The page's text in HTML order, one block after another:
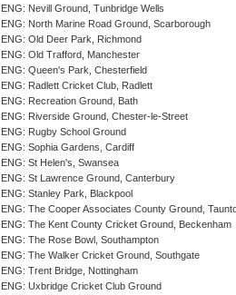
ENG: Nevill Ground, Tunbridge Wells
ENG: North Marine Road Ground, Scarborough
ENG: Old Deer Park, Richmond
ENG: Old Trafford, Manchester
ENG: Queen's Park, Chesterfield
ENG: Radlett Cricket Club, Radlett
ENG: Recreation Ground, Bath
ENG: Riverside Ground, Chester-le-Street
ENG: Rugby School Ground
ENG: Sophia Gardens, Cardiff
ENG: St Helen's, Swansea
ENG: St Lawrence Ground, Canterbury
ENG: Stanley Park, Blackpool
ENG: The Cooper Associates County Ground,
ENG: The Kent County Cricket Ground, Beckenham
ENG: The Rose Bowl, Southampton
ENG: The Walker Cricket Ground, Southgate
ENG: Trent Bridge, Nottingham
ENG: Uxbridge Cricket Club Ground